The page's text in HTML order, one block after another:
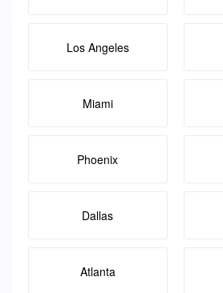
Los Angeles
Miami
Phoenix
Dallas
Atlanta